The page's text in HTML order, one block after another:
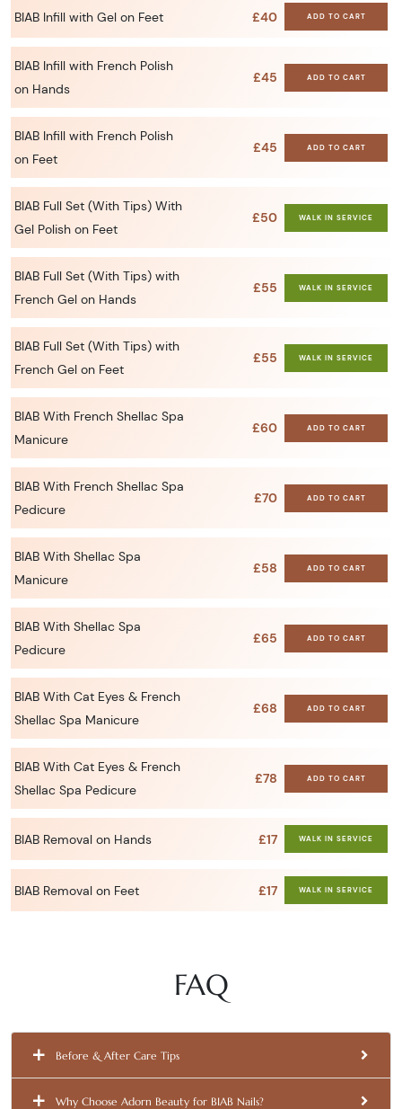
BIAB Infill with Gel on Feet £40 ADD TO CART
BIAB Infill with French Polish
on Hands
£45 ADD TO CART
BIAB Infill with French Polish
on Feet
£45 ADD TO CART
BIAB Full Set (With Tips) With
Gel Polish on Feet
£50 WALK IN SERVICE
BIAB Full Set (With Tips) with
French Gel on Hands
£55 WALK IN SERVICE
BIAB Full Set (With Tips) with
French Gel on Feet
£55 WALK IN SERVICE
BIAB With French Shellac Spa
Manicure
£60 ADD TO CART
BIAB With French Shellac Spa
Pedicure
£70 ADD TO CART
BIAB With Shellac Spa
Manicure
£58 ADD TO CART
BIAB With Shellac Spa
Pedicure
£65 ADD TO CART
BIAB With Cat Eyes & French
Shellac Spa Manicure
£68 ADD TO CART
BIAB With Cat Eyes & French
Shellac Spa Pedicure
£78 ADD TO CART
BIAB Removal on Hands £17 WALK IN SERVICE
BIAB Removal on Feet £17 WALK IN SERVICE
FAQ
Before & After Care Tips
Why Choose Adorn Beauty for BIAB Nails?